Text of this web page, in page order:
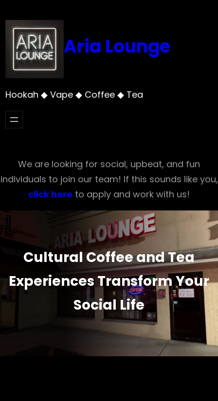
to
content
Aria Lounge
Hookah ◆ Vape ◆ Coffee ◆ Tea
We are looking for social, upbeat, and fun
individuals to join our team! If this sounds like you,
click here to apply and work with us!
Cultural Coffee and Tea
Experiences Transform Your
Social Life